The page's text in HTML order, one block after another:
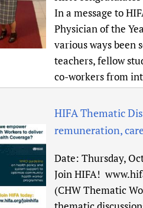
PublicationsIn a message to
Physician of the
various ways been
teachers, fellow
co-workers from
HIFA Thematic
remuneration,
Date: Thursday,
Join HIFA!
(CHW Thematic